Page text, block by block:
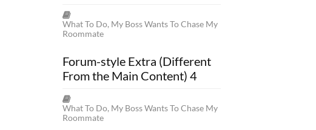
What To Do, My Boss Wants To Chase My
Roommate
Forum-style Extra (Different
From the Main Content) 4
What To Do, My Boss Wants To Chase My
Roommate